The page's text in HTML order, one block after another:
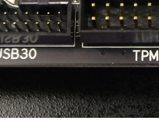
Ledger Flex
The new standard
Ledger Nano
As unique as you are